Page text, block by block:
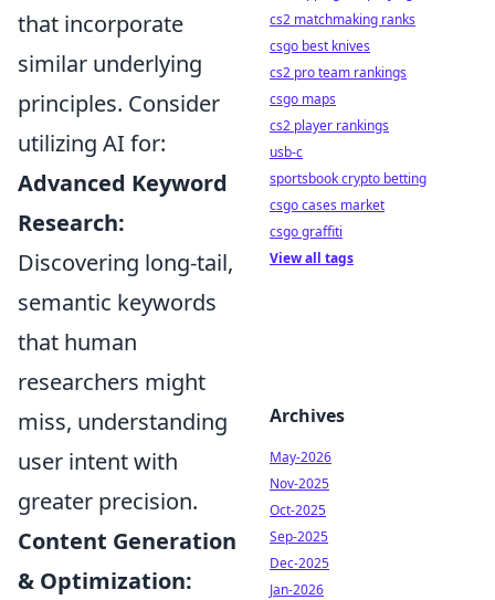
that incorporate
similar underlying
principles. Consider
utilizing AI for:
Advanced Keyword
Research:
Discovering long-tail,
semantic keywords
that human
researchers might
miss, understanding
user intent with
greater precision.
Content Generation
& Optimization:
cs2 matchmaking ranks
csgo best knives
cs2 pro team rankings
csgo maps
cs2 player rankings
usb-c
sportsbook crypto betting
csgo cases market
csgo graffiti
View all tags
Archives
May-2026
Nov-2025
Oct-2025
Sep-2025
Dec-2025
Jan-2026